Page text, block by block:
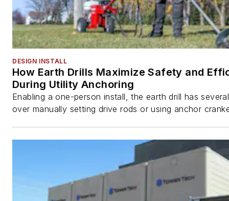
DESIGN INSTALL
How Earth Drills Maximize Safety and
During Utility Anchoring
Enabling a one-person install, the earth drill has
over manually setting drive rods or using anchor